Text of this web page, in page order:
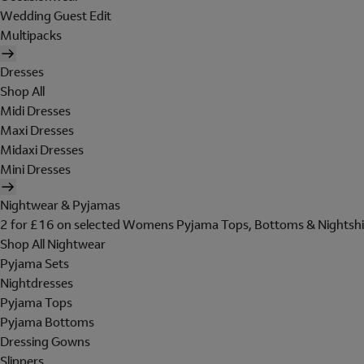
Wedding Guest Edit
Multipacks
Dresses
Shop All
Midi Dresses
Maxi Dresses
Midaxi Dresses
Mini Dresses
Nightwear & Pyjamas
2 for £16 on selected Womens Pyjama Tops, Bottoms &
Shop All Nightwear
Pyjama Sets
Nightdresses
Pyjama Tops
Pyjama Bottoms
Dressing Gowns